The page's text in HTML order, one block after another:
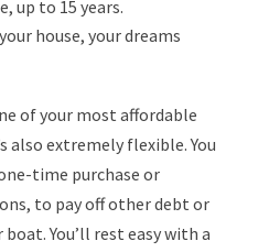
up to 15 years.
house, your dreams
of your most affordable
also extremely flexible. You
time purchase or
to pay off other debt or
You’ll rest easy with a